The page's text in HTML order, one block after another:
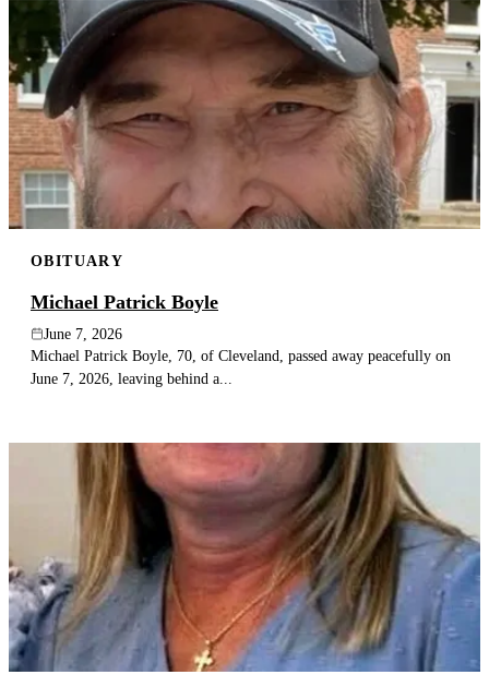
OBITUARY
Michael Patrick Boyle
June 7, 2026
Michael Patrick Boyle, 70, of Cleveland, passed away peacefully on
June 7, 2026, leaving behind a...